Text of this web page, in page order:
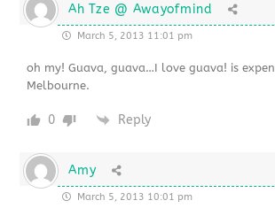
Ah Tze @ Awayofmind
March 5, 2013 11:01 pm
oh my! Guava, guava…I love guava! is
Melbourne.
0 Reply
Amy
March 5, 2013 10:01 pm